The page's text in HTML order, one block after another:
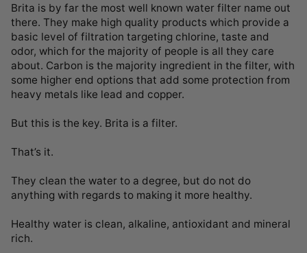
Brita is by far the most well known water filter name out
there. They make high quality products which provide a
basic level of filtration targeting chlorine, taste and
odor, which for the majority of people is all they care
about. Carbon is the majority ingredient in the filter, with
some higher end options that add some protection from
heavy metals like lead and copper.
But this is the key. Brita is a filter.
That’s it.
They clean the water to a degree, but do not do
anything with regards to making it more healthy.
Healthy water is clean, alkaline, antioxidant and mineral
rich.